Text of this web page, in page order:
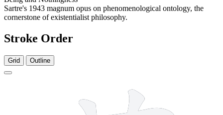
Sartre's 1943 magnum opus on phenomenological ontology, the
cornerstone of existentialist philosophy.
Stroke Order
Grid Outline